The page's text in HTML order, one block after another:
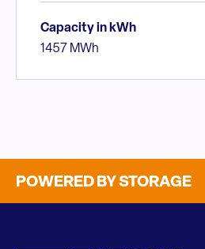
Capacity in kWh
1457 MWh
POWERED BY STORAGE